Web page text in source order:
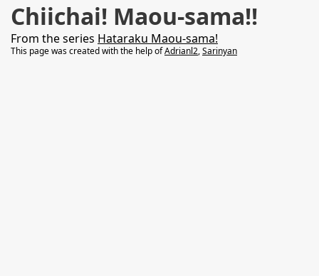
Chiichai! Maou-sama!!
From the series Hataraku Maou-sama!
This page was created with the help ofAdrianl2,Sarinyan